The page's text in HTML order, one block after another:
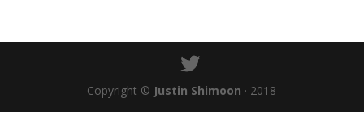
Copyright © Justin Shimoon · 2018